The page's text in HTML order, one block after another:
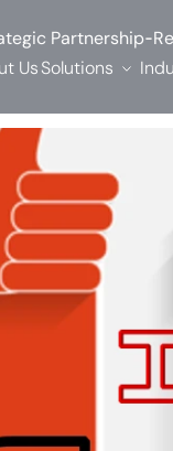
Partnership-
UsSolutions